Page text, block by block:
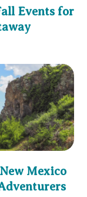
Events for
Mexico